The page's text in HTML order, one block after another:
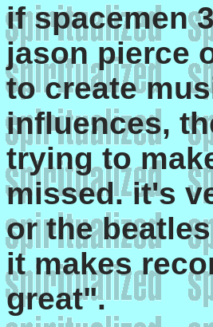
if spacemen
jason pierce
to create
influences,
trying to
missed. it's
or the
it makes
great".